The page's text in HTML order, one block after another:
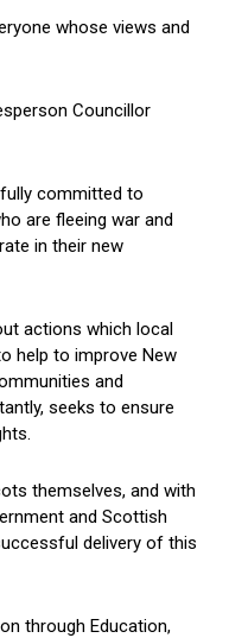
whose views and
Councillor
fully committed to
are fleeing war and
in their new
actions which local
help to improve New
and
seeks to ensure
themselves, and with
and Scottish
delivery of this
through Education,